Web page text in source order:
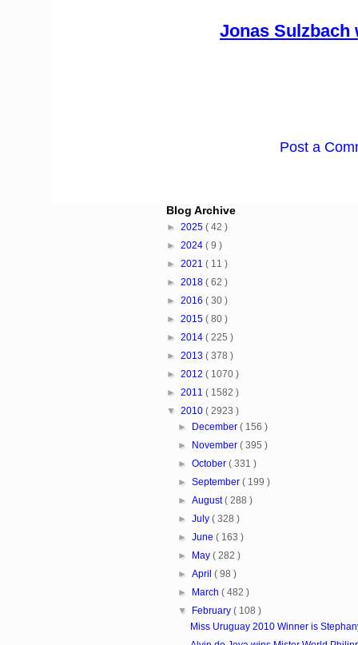
Jonas Sulzbach
Post a
Blog Archive
► 2025 ( 42 )
► 2024 ( 9 )
► 2021 ( 11 )
► 2018 ( 62 )
► 2016 ( 30 )
► 2015 ( 80 )
► 2014 ( 225 )
► 2013 ( 378 )
► 2012 ( 1070 )
► 2011 ( 1582 )
▼ 2010 ( 2923 )
►
December( 156 )
►
November( 395 )
►October( 331 )
►September( 199 )
►August( 288 )
►July( 328 )
►June( 163 )
►
May( 282 )
►April( 98 )
►
March( 482 )
▼
February( 108 )
Miss Uruguay 2010 Winner is